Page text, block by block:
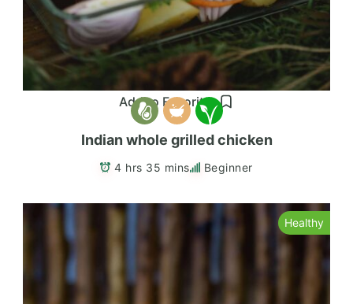
Add to Favorites
Indian whole grilled chicken
4 hrs 35 mins Beginner
Healthy